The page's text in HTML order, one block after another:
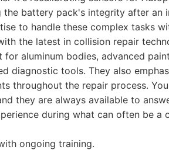
the battery pack's integrity after an
to handle these complex tasks
the latest in collision repair
aluminum bodies, advanced
diagnostic tools. They also
throughout the repair process.
they are always available to
during what can often be a
ongoing training.